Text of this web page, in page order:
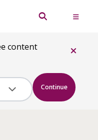
content
Continue